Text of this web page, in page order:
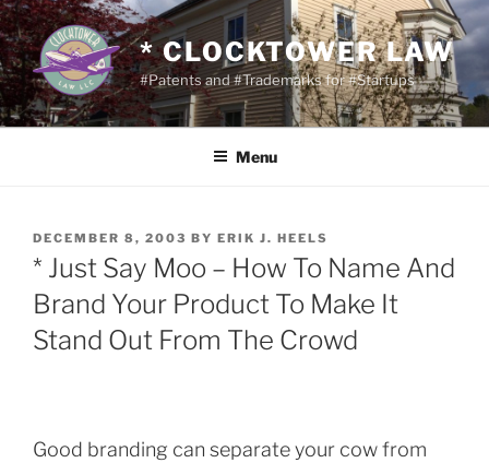
Skip
to
content
* CLOCKTOWER LAW
#Patents and #Trademarks for #Startups
Menu
POSTED
ON
DECEMBER 8, 2003 BY ERIK J. HEELS
* Just Say Moo – How To Name And
Brand Your Product To Make It
Stand Out From The Crowd
Good branding can separate your cow from